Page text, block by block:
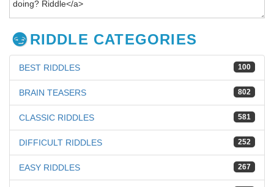
RIDDLE CATEGORIES
100
BEST RIDDLES
802
BRAIN TEASERS
581
CLASSIC RIDDLES
252
DIFFICULT RIDDLES
267
EASY RIDDLES